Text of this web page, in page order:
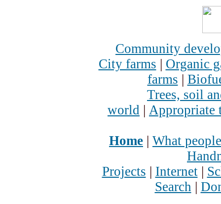
Community
City farms | Organic
farms |
Trees, soil
world | Appropriate
Home | What
Projects | Internet|
Search |